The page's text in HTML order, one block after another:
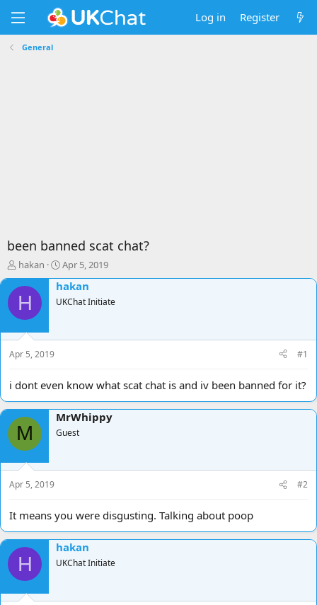
Log in Register
General
been banned scat chat?
T
h
r
e
s
t
r
t
e
r
hakan
S
t
a
r
a
Apr 5, 2019
H
hakan
UKChat Initiate
Apr 5, 2019 #1
i dont even know what scat chat is and iv been banned for it?
M
MrWhippy
Guest
Apr 5, 2019 #2
It means you were disgusting. Talking about poop
H
hakan
UKChat Initiate